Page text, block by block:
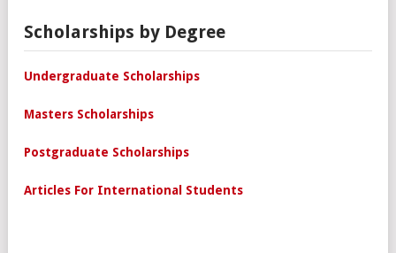
Scholarships by Degree
Undergraduate Scholarships
Masters Scholarships
Postgraduate Scholarships
Articles For International Students